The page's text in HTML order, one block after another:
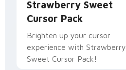
Strawberry Sweet
Cursor Pack
Brighten up your cursor
experience with Strawberry
Sweet Cursor Pack!